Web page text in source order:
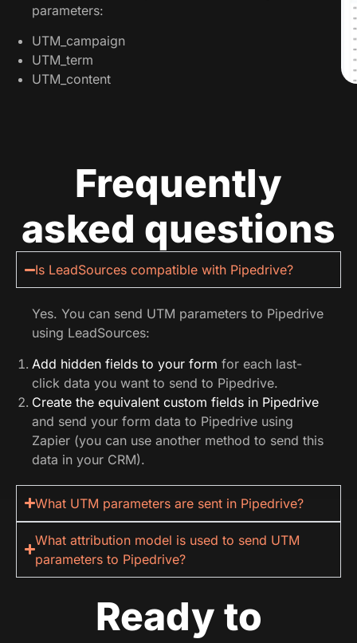
parameters:
UTM_campaign
UTM_term
UTM_content
Frequently
asked questions
Is LeadSources compatible with Pipedrive?
Yes. You can send UTM parameters to Pipedrive
using LeadSources:
Add hidden fields to your form for each last-
click data you want to send to Pipedrive.
Create the equivalent custom fields in Pipedrive
and send your form data to Pipedrive using
Zapier (you can use another method to send this
data in your CRM).
What UTM parameters are sent in Pipedrive?
What attribution model is used to send UTM
parameters to Pipedrive?
Ready to